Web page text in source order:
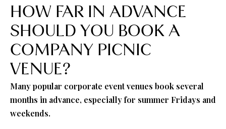
HOW FAR IN ADVANCE
SHOULD YOU BOOK A
COMPANY PICNIC
VENUE?
Many popular corporate event venues book several
months in advance, especially for summer Fridays and
weekends.